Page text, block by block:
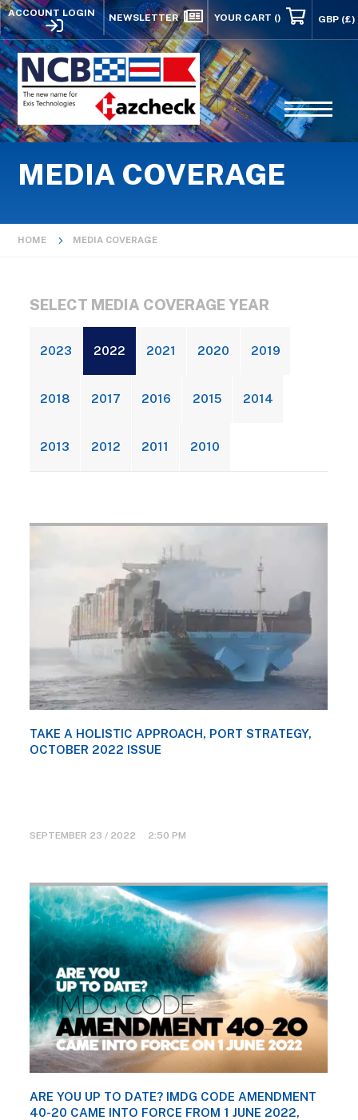
ACCOUNT LOGIN NEWSLETTER YOUR CART ()
MEDIA COVERAGE
HOME MEDIA COVERAGE
SELECT MEDIA COVERAGE YEAR
2023 2022 2021 2020 2019
2018 2017 2016 2015 2014
2013 2012 2011 2010
TAKE A HOLISTIC APPROACH, PORT STRATEGY,
OCTOBER 2022 ISSUE
SEPTEMBER 23 / 2022 2:50 PM
ARE YOU UP TO DATE? IMDG CODE AMENDMENT
40-20 CAME INTO FORCE FROM 1 JUNE 2022,